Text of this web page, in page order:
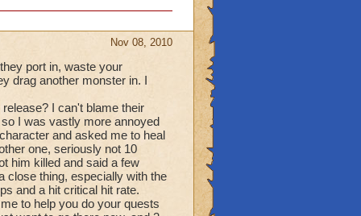
Nov 08, 2010
port in, waste your
drag another monster in. I
I can't blame their
I was vastly more annoyed
and asked me to heal
one, seriously not 10
him killed and said a few
close thing, especially with the
and a hit critical hit rate.
to help you do your quests